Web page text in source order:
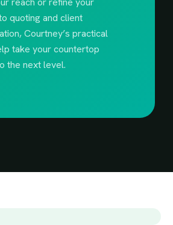
quoting and client
Courtney’s practical
take your countertop
the next level.